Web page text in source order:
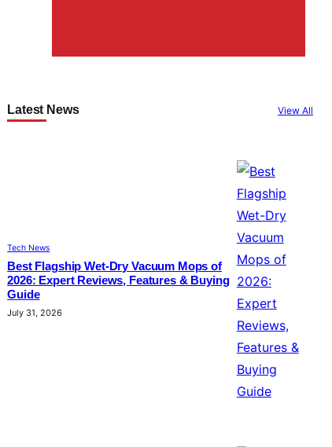
Latest News View All
Tech News
Best Flagship Wet-Dry Vacuum Mops of
2026: Expert Reviews, Features & Buying
Guide
July 31, 2026